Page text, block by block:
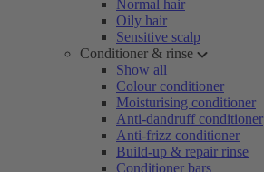
Normal hair
Oily hair
Sensitive scalp
Conditioner & rinse
Show all
Colour conditioner
Moisturising conditioner
Anti-dandruff conditioner
Anti-frizz conditioner
Build-up & repair rinse
Conditioner bars